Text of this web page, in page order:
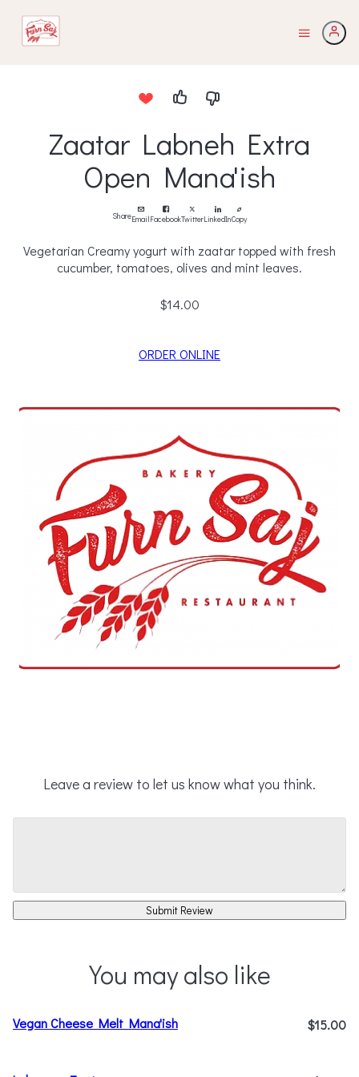
Zaatar Labneh Extra
Open Mana'ish
ShareEmailFacebookTwitterLinkedInCopy
Vegetarian Creamy yogurt with zaatar topped with fresh
cucumber, tomatoes, olives and mint leaves.
$14.00
ORDER ONLINE
Leave a review to let us know what you think.
Submit Review
You may also like
Vegan Cheese Melt Mana'ish $15.00